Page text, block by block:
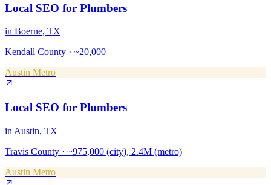
Local SEO for Plumbers
in Boerne, TX
Kendall County · ~20,000
Austin Metro
Local SEO for Plumbers
in Austin, TX
Travis County · ~975,000 (city), 2.4M (metro)
Austin Metro